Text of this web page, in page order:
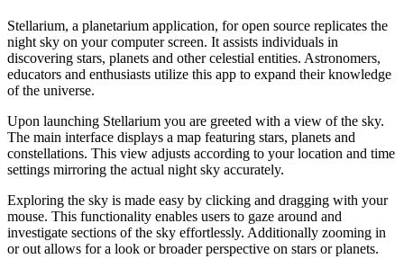
Stellarium, a planetarium application, for open source replicates the
night sky on your computer screen. It assists individuals in
discovering stars, planets and other celestial entities. Astronomers,
educators and enthusiasts utilize this app to expand their knowledge
of the universe.
Upon launching Stellarium you are greeted with a view of the sky.
The main interface displays a map featuring stars, planets and
constellations. This view adjusts according to your location and time
settings mirroring the actual night sky accurately.
Exploring the sky is made easy by clicking and dragging with your
mouse. This functionality enables users to gaze around and
investigate sections of the sky effortlessly. Additionally zooming in
or out allows for a look or broader perspective on stars or planets.